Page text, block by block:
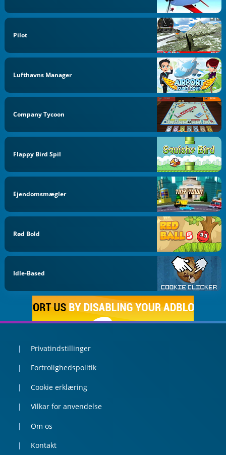
Pilot
Lufthavns Manager
Company Tycoon
Flappy Bird Spil
Ejendomsmægler
Rød Bold
Idle-Based
Privatindstillinger
Fortrolighedspolitik
Cookie erklæring
Vilkar for anvendelse
Om os
Kontakt